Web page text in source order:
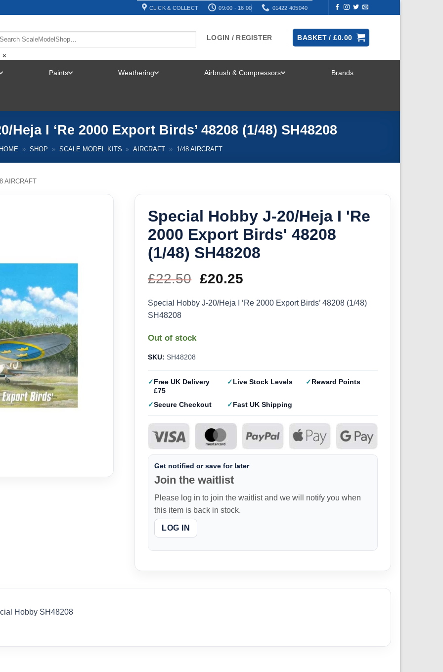
CLICK & COLLECT 09:00 - 16:00 01422 405040
×
LOGIN / REGISTER BASKET /£0.00
Paints Weathering Airbrush & Compressors Brands
Heja I ‘Re 2000 Export Birds’ 48208 (1/48) SH48208
HOME » SHOP » SCALE MODEL KITS » AIRCRAFT » 1/48 AIRCRAFT
AIRCRAFT
Special Hobby J-20/Heja I 'Re
2000 Export Birds' 48208
(1/48) SH48208
£22.50 Original
price
£20.25
price
Special Hobby J-20/Heja I ‘Re 2000 Export Birds’ 48208 (1/48)
SH48208
Out of stock
SKU: SH48208
Free UK Delivery
£75
Live Stock Levels Reward Points
Secure Checkout Fast UK Shipping
Get notified or save for later
Join the waitlist
Please log in to join the waitlist and we will notify you when
this item is back in stock.
LOG IN
Hobby SH48208